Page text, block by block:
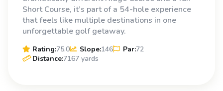
Short Course, it’s part of a 54-hole experience
that feels like multiple destinations in one
unforgettable golf getaway.
Rating:75.0 Slope:146 Par:72
Distance:7167 yards